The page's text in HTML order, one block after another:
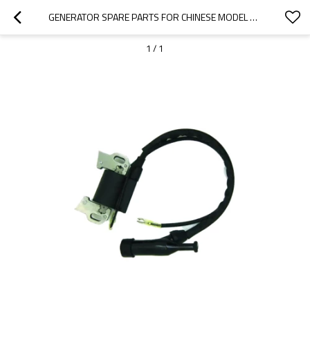
GENERATOR SPARE PARTS FOR CHINESE MODEL REPLACEMENT 950 0.9KW IGNITION COIL
1 / 1